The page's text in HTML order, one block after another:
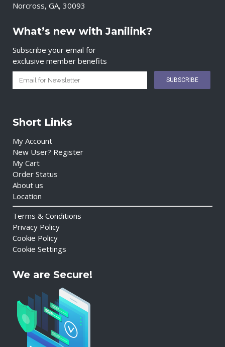
Norcross, GA, 30093
What’s new with Janilink?
Subscribe your email for
exclusive member benefits
Short Links
My Account
New User? Register
My Cart
Order Status
About us
Location
Terms & Conditions
Privacy Policy
Cookie Policy
Cookie Settings
We are Secure!